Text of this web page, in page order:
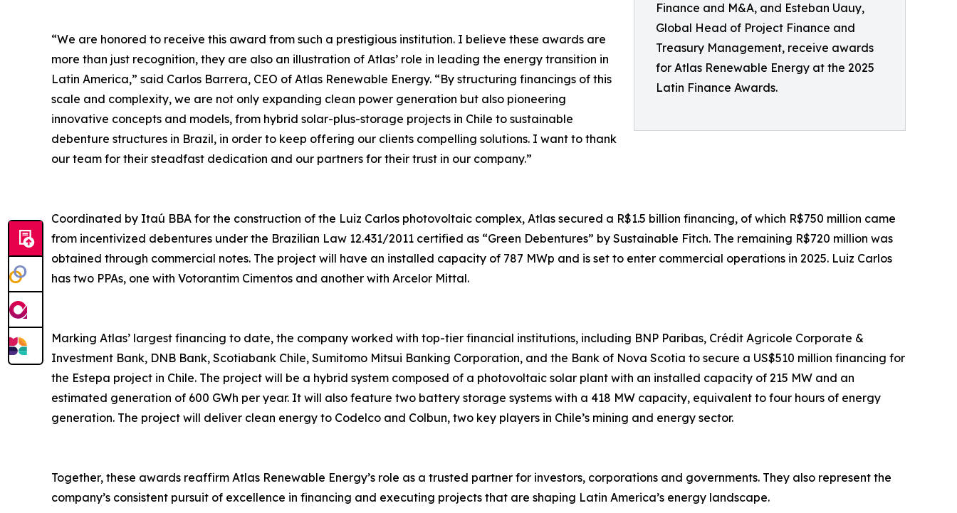
Finance and M&A, and Esteban Uauy,
Global Head of Project Finance and
Treasury Management, receive awards
for Atlas Renewable Energy at the 2025
Latin Finance Awards.
“We are honored to receive this award from such a prestigious institution. I believe these awards are
more than just recognition, they are also an illustration of Atlas’ role in leading the energy transition in
Latin America,” said Carlos Barrera, CEO of Atlas Renewable Energy. “By structuring financings of this
scale and complexity, we are not only expanding clean power generation but also pioneering
innovative concepts and models, from hybrid solar-plus-storage projects in Chile to sustainable
debenture structures in Brazil, in order to keep offering our clients compelling solutions. I want to thank
our team for their steadfast dedication and our partners for their trust in our company.”
Coordinated by Itaú BBA for the construction of the Luiz Carlos photovoltaic complex, Atlas secured a R$1.5 billion financing, of which R$750 million came
from incentivized debentures under the Brazilian Law 12.431/2011 certified as “Green Debentures” by Sustainable Fitch. The remaining R$720 million was
obtained through commercial notes. The project will have an installed capacity of 787 MWp and is set to enter commercial operations in 2025. Luiz Carlos
has two PPAs, one with Votorantim Cimentos and another with Arcelor Mittal.
Marking Atlas’ largest financing to date, the company worked with top-tier financial institutions, including BNP Paribas, Crédit Agricole Corporate &
Investment Bank, DNB Bank, Scotiabank Chile, Sumitomo Mitsui Banking Corporation, and the Bank of Nova Scotia to secure a US$510 million financing for
the Estepa project in Chile. The project will be a hybrid system composed of a photovoltaic solar plant with an installed capacity of 215 MW and an
estimated generation of 600 GWh per year. It will also feature two battery storage systems with a 418 MW capacity, equivalent to four hours of energy
generation. The project will deliver clean energy to Codelco and Colbun, two key players in Chile’s mining and energy sector.
Together, these awards reaffirm Atlas Renewable Energy’s role as a trusted partner for investors, corporations and governments. They also represent the
company’s consistent pursuit of excellence in financing and executing projects that are shaping Latin America’s energy landscape.